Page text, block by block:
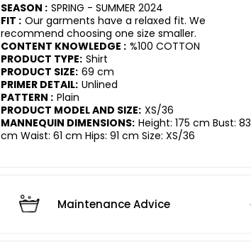
SEASON : SPRING - SUMMER 2024
FIT : Our garments have a relaxed fit. We
recommend choosing one size smaller.
CONTENT KNOWLEDGE : %100 COTTON
PRODUCT TYPE: Shirt
PRODUCT SIZE: 69 cm
PRIMER DETAIL: Unlined
PATTERN : Plain
PRODUCT MODEL AND SIZE: XS/36
MANNEQUIN DIMENSIONS: Height: 175 cm Bust: 83
cm Waist: 61 cm Hips: 91 cm Size: XS/36
Maintenance Advice